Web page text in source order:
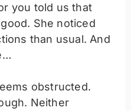
you told us that
She noticed
than usual. And
obstructed.
Neither